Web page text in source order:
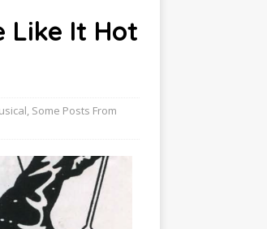
Like It Hot
, Some Posts From